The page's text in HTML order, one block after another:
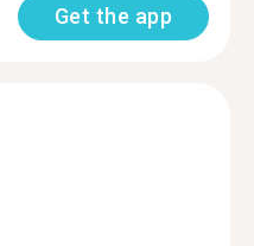
Get the app